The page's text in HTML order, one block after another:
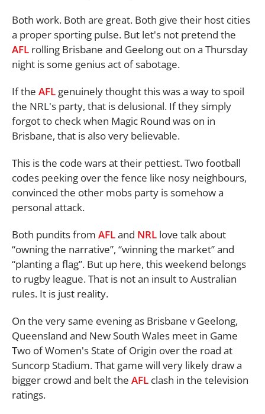
Both work. Both are great. Both give their host cities
a proper sporting pulse. But let's not pretend the
AFL rolling Brisbane and Geelong out on a Thursday
night is some genius act of sabotage.
If the AFL genuinely thought this was a way to spoil
the NRL's party, that is delusional. If they simply
forgot to check when Magic Round was on in
Brisbane, that is also very believable.
This is the code wars at their pettiest. Two football
codes peeking over the fence like nosy neighbours,
convinced the other mobs party is somehow a
personal attack.
Both pundits from AFLand NRL love talk about
“owning the narrative”, “winning the market” and
“planting a flag”. But up here, this weekend belongs
to rugby league. That is not an insult to Australian
rules. It is just reality.
On the very same evening as Brisbane v Geelong,
Queensland and New South Wales meet in Game
Two of Women's State of Origin over the road at
Suncorp Stadium. That game will very likely draw a
bigger crowd and belt the AFL clash in the television
ratings.